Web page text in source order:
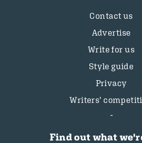
Contact us
Advertise
Write for us
Style guide
Privacy
Writers’
Find out what